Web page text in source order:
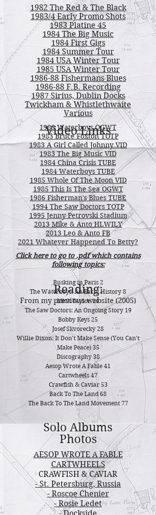
Video Links
Reading:
From my previous website (2005)
1982 The Red & The Black
1983/4 Early Promo Shots
1983 Platine 45
1984 The Big Music
1984 First Gigs
1984 Summer Tour
1984 USA Winter Tour
1985 USA Winter Tour
1986-88 Fishermans Blues
1986-88 F.B. Recording
1987 Sirius, Dublin Docks
Twickham & Whistlethwaite
Various
1983 Waterboys OGWT
1983 Bruce Foxton TOTP
1983 A Girl Called Johnny VID
1983 The Big Music VID
1984 China Crisis TUBE
1984 Waterboys TUBE
1985 Whole Of The Moon VID
1985 This Is The Sea OGWT
1986 Fisherman's Blues TUBE
1994 The Saw Doctors TOTP
1995 Jenny Petrovski Stadium
2013 Mike & Anto HLWILY
2013 Leo & Anto FB
2021 Whatever Happened To Betty?
Click here to go to .pdf which contains
following topics:
Busking in Paris 2
The Waterboys: An Early History 8
Mick Taylor 14
The Saw Doctors: An Ongoing Story 19
Bobby Keys 25
Josef Skvorecky 28
Willie Dixon: It Don't Make Sense (You Can't
Make Peace) 35
Discography 38
Aesop Wrote A Fable 41
Cartwheels 47
Crawfish & Caviar 53
Back To The Land 68
The Back To The Land Movement 77
Solo Albums
Photos
AESOP WROTE A FABLE
CARTWHEELS
CRAWFISH & CAVIAR
- St. Petersburg, Russia
- Roscoe Chenier
- Rosie Ledet